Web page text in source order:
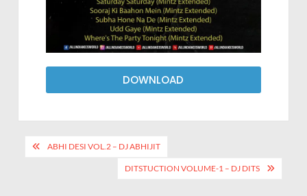
DOWNLOAD
ABHI DESI VOL.2 – DJ ABHIJIT
DITSTUCTION VOLUME-1 – DJ DITS